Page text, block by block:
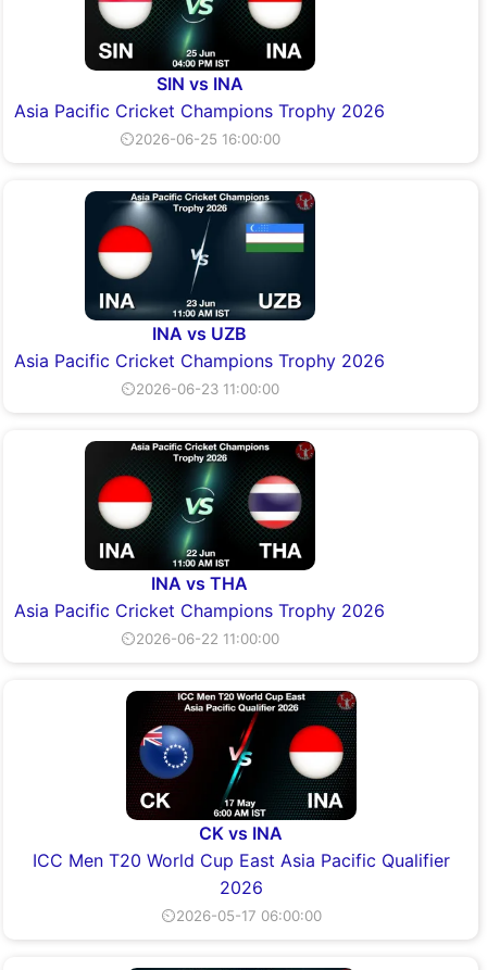
SIN vs INA
Asia Pacific Cricket Champions Trophy 2026
⏲2026-06-25 16:00:00
INA vs UZB
Asia Pacific Cricket Champions Trophy 2026
⏲2026-06-23 11:00:00
INA vs THA
Asia Pacific Cricket Champions Trophy 2026
⏲2026-06-22 11:00:00
CK vs INA
ICC Men T20 World Cup East Asia Pacific Qualifier
2026
⏲2026-05-17 06:00:00